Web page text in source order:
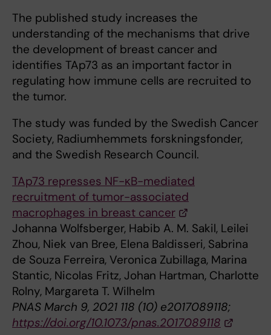
The published study increases the
understanding of the mechanisms that drive
the development of breast cancer and
identifies TAp73 as an important factor in
regulating how immune cells are recruited to
the tumor.
The study was funded by the Swedish Cancer
Society, Radiumhemmets forskningsfonder,
and the Swedish Research Council.
TAp73 represses NF-κB-mediated
recruitment of tumor-associated
macrophages in breast cancer
Johanna Wolfsberger, Habib A. M. Sakil, Leilei
Zhou, Niek van Bree, Elena Baldisseri, Sabrina
de Souza Ferreira, Veronica Zubillaga, Marina
Stantic, Nicolas Fritz, Johan Hartman, Charlotte
Rolny, Margareta T. Wilhelm
PNAS March 9, 2021 118 (10) e2017089118;
https://doi.org/10.1073/pnas.2017089118